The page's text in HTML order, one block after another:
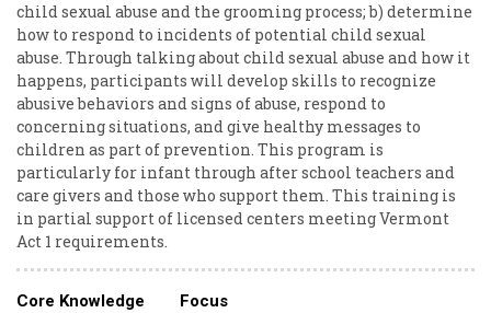
child sexual abuse and the grooming process; b) determine
how to respond to incidents of potential child sexual
abuse. Through talking about child sexual abuse and how it
happens, participants will develop skills to recognize
abusive behaviors and signs of abuse, respond to
concerning situations, and give healthy messages to
children as part of prevention. This program is
particularly for infant through after school teachers and
care givers and those who support them. This training is
in partial support of licensed centers meeting Vermont
Act 1 requirements.
Core Knowledge
Focus